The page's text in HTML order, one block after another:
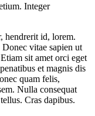
Integer
hendrerit id, lorem.
vitae sapien ut
sit amet orci eget
et magnis dis
quam felis,
Nulla consequat
Cras dapibus.